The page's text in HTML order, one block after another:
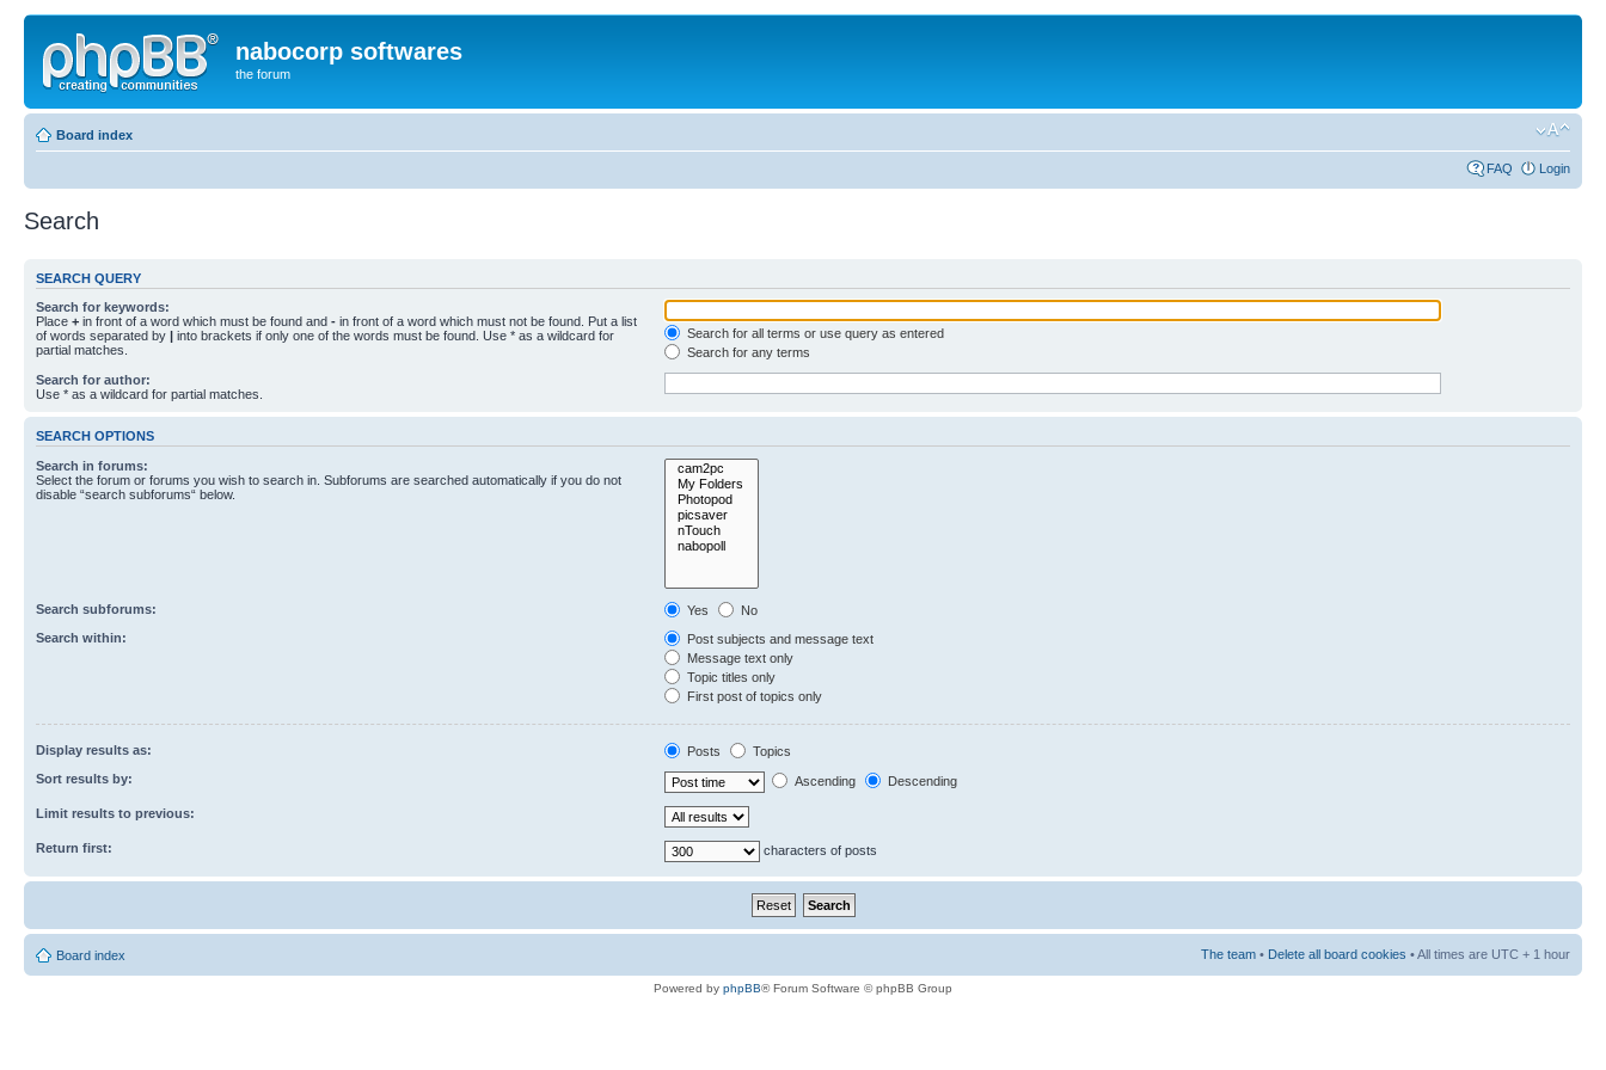
nabocorp softwares
the forum
Board index
FAQ Login
Search
SEARCH QUERY
Search for keywords:
Place + in front of a word which must be found and - in front of a word which must not be found. Put a list
of words separated by | into brackets if only one of the words must be found. Use * as a wildcard for
partial matches.
Search for all terms or use query as entered
Search for any terms
Search for author:
Use * as a wildcard for partial matches.
SEARCH OPTIONS
Search in forums:
Select the forum or forums you wish to search in. Subforums are searched automatically if you do not
disable “search subforums“ below.
Search subforums: Yes
No
Search within:
Post subjects and message text
Message text only
Topic titles only
First post of topics only
Display results as: Posts
Topics
Sort results by:
Ascending Descending
Limit results to previous:
Return first: characters of posts
Board index The team • Delete all board cookies • All times are UTC + 1 hour
Powered by phpBB® Forum Software © phpBB Group